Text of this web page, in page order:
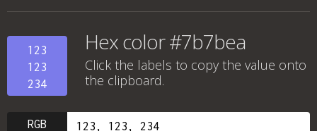
123
123
234
Hex color #7b7bea
Click the labels to copy the value onto
the clipboard.
RGB